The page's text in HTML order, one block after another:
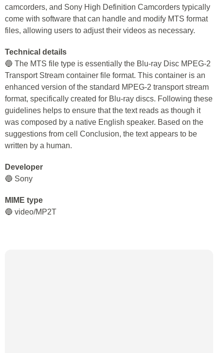
camcorders, and Sony High Definition Camcorders typically
come with software that can handle and modify MTS format
files, allowing users to adjust their videos as necessary.
Technical details
🔵 The MTS file type is essentially the Blu-ray Disc MPEG-2
Transport Stream container file format. This container is an
enhanced version of the standard MPEG-2 transport stream
format, specifically created for Blu-ray discs. Following these
guidelines helps to ensure that the text reads as though it
was composed by a native English speaker. Based on the
suggestions from cell Conclusion, the text appears to be
written by a human.
Developer
🔵 Sony
MIME type
🔵 video/MP2T